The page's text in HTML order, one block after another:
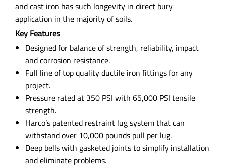
and cast iron has such longevity in direct bury
application in the majority of soils.
Key Features
Designed for balance of strength, reliability, impact
and corrosion resistance.
Full line of top quality ductile iron fittings for any
project.
Pressure rated at 350 PSI with 65,000 PSI tensile
strength.
Harco’s patented restraint lug system that can
withstand over 10,000 pounds pull per lug.
Deep bells with gasketed joints to simplify installation
and eliminate problems.